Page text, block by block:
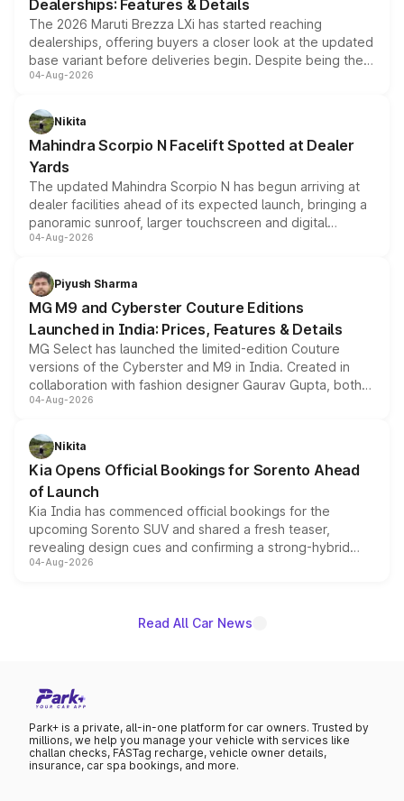
Dealerships: Features & Details
The 2026 Maruti Brezza LXi has started reaching
dealerships, offering buyers a closer look at the updated
base variant before deliveries begin. Despite being the
entry-level trim, it comes with several standard safety
aspirated or turbo-petrol powertrains, making it an
attractive option in the compact SUV segment.
04-Aug-2026
Nikita
Mahindra Scorpio N Facelift Spotted at Dealer
Yards
The updated Mahindra Scorpio N has begun arriving at
dealer facilities ahead of its expected launch, bringing a
panoramic sunroof, larger touchscreen and digital
instrument cluster borrowed from the Thar Roxx, along
both rows.
04-Aug-2026
Piyush Sharma
MG M9 and Cyberster Couture Editions
Launched in India: Prices, Features & Details
MG Select has launched the limited-edition Couture
versions of the Cyberster and M9 in India. Created in
collaboration with fashion designer Gaurav Gupta, both
models receive exclusive cosmetic enhancements
just 50 units each, the special editions are priced above
the standard versions and deliveries begin this month.
04-Aug-2026
Nikita
Kia Opens Official Bookings for Sorento Ahead
of Launch
Kia India has commenced official bookings for the
upcoming Sorento SUV and shared a fresh teaser,
revealing design cues and confirming a strong-hybrid
powertrain, though pricing and the launch date remain
04-Aug-2026
Read All Car News
Park+ is a private, all-in-one platform for car owners. Trusted by
millions, we help you manage your vehicle with services like
challan checks, FASTag recharge, vehicle owner details,
insurance, car spa bookings, and more.